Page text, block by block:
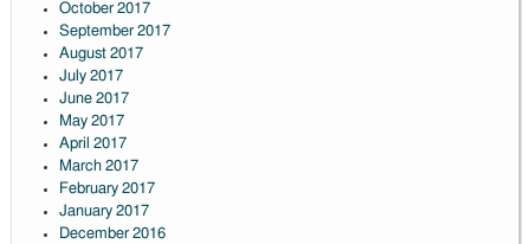
October 2017
September 2017
August 2017
July 2017
June 2017
May 2017
April 2017
March 2017
February 2017
January 2017
December 2016